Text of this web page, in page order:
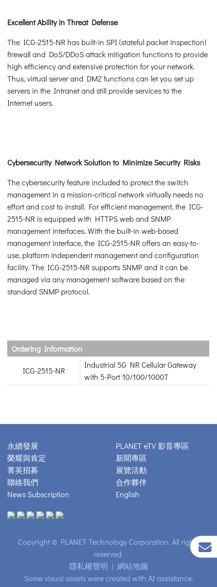
Excellent Ability in Threat Defense
The ICG-2515-NR has built-in SPI (stateful packet inspection)
firewall and DoS/DDoS attack mitigation functions to provide
high efficiency and extensive protection for your network.
Thus, virtual server and DMZ functions can let you set up
servers in the Intranet and still provide services to the
Internet users.
Cybersecurity Network Solution to Minimize Security Risks
The cybersecurity feature included to protect the switch
management in a mission-critical network virtually needs no
effort and cost to install. For efficient management, the ICG-
2515-NR is equipped with HTTPS web and SNMP
management interfaces. With the built-in web-based
management interface, the ICG-2515-NR offers an easy-to-
use, platform independent management and configuration
facility. The ICG-2515-NR supports SNMP and it can be
managed via any management software based on the
standard SNMP protocol.
Ordering Information
ICG-2515-NR
Industrial 5G NR Cellular Gateway
with 5-Port 10/100/1000T
永續發展
榮耀與肯定
菁英招募
聯絡我們
News Subscription
PLANET eTV 影音專區
新聞專區
展覽活動
合作夥伴
English
Copyright © PLANET Technology Corporation. All rights
reserved.
隱私權聲明 | 網站地圖
Some visual assets were created with AI assistance.